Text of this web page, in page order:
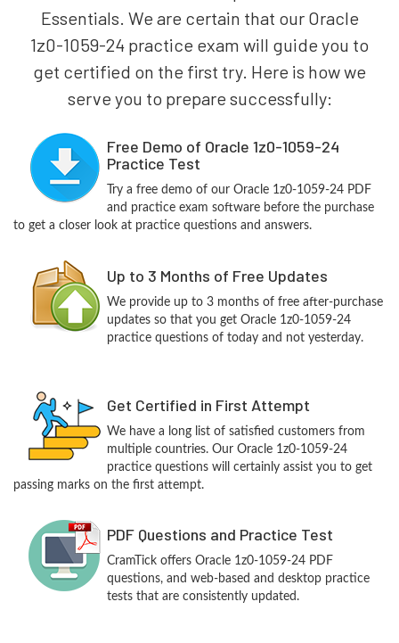
Essentials. We are certain that our Oracle
1z0-1059-24 practice exam will guide you to
get certified on the first try. Here is how we
serve you to prepare successfully:
Free Demo of Oracle 1z0-1059-24
Practice Test
Try a free demo of our Oracle 1z0-1059-24 PDF
and practice exam software before the purchase
to get a closer look at practice questions and answers.
Up to 3 Months of Free Updates
We provide up to 3 months of free after-purchase
updates so that you get Oracle 1z0-1059-24
practice questions of today and not yesterday.
Get Certified in First Attempt
We have a long list of satisfied customers from
multiple countries. Our Oracle 1z0-1059-24
practice questions will certainly assist you to get
passing marks on the first attempt.
PDF Questions and Practice Test
CramTick offers Oracle 1z0-1059-24 PDF
questions, and web-based and desktop practice
tests that are consistently updated.